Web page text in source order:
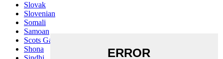
Slovak
Slovenian
Somali
Samoan
Scots Gaelic
Shona